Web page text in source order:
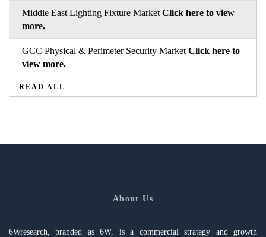
Middle East Lighting Fixture Market Click here to view
more.
GCC Physical & Perimeter Security Market Click here to
view more.
READ ALL
About Us
6Wresearch, branded as 6W, is a commercial strategy and growth